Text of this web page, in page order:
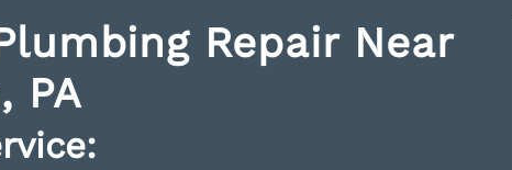
Repair Near
PA